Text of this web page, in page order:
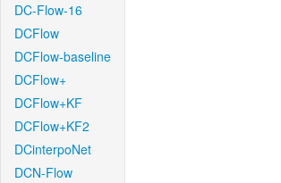
DC-Flow-16
DCFlow
DCFlow-baseline
DCFlow+
DCFlow+KF
DCFlow+KF2
DCinterpoNet
DCN-Flow